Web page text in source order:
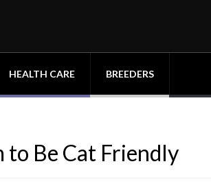
HEALTH CARE BREEDERS
to Be Cat Friendly